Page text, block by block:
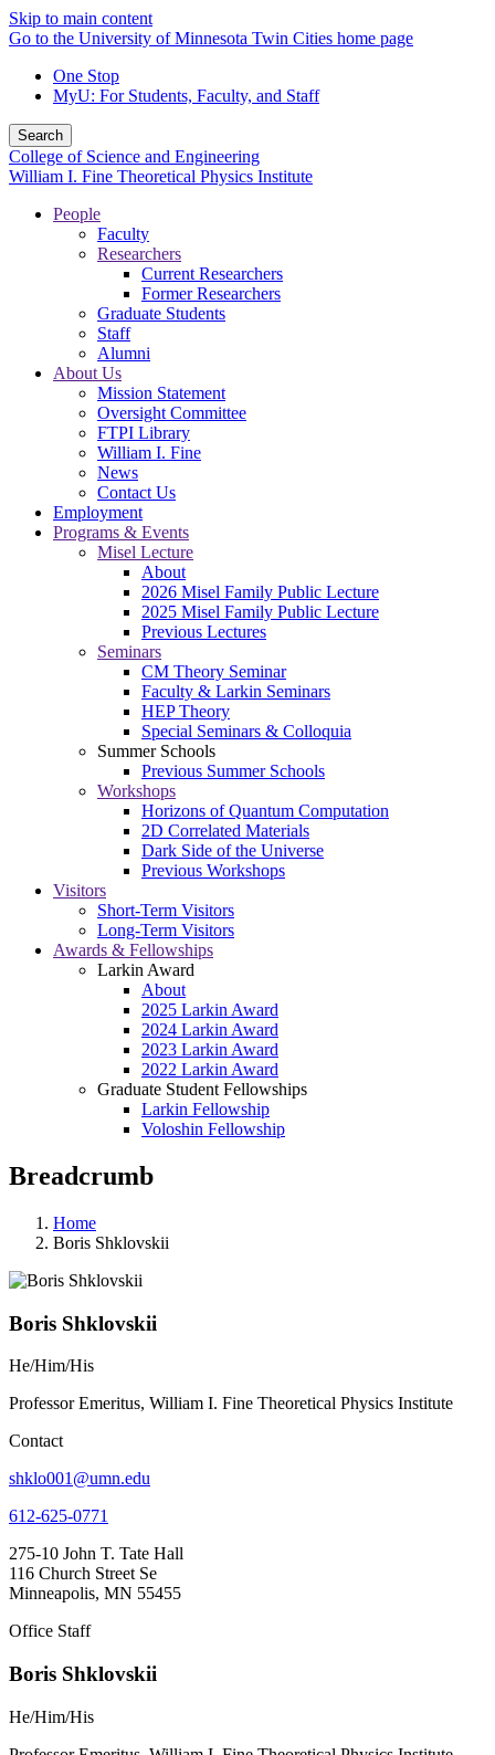
Skip to main content
Go to the University of Minnesota Twin Cities home page
One Stop
MyU: For Students, Faculty, and Staff
Search
College of Science and Engineering
William I. Fine Theoretical Physics Institute
People
Faculty
Researchers
Current Researchers
Former Researchers
Graduate Students
Staff
Alumni
About Us
Mission Statement
Oversight Committee
FTPI Library
William I. Fine
News
Contact Us
Employment
Programs & Events
Misel Lecture
About
2026 Misel Family Public Lecture
2025 Misel Family Public Lecture
Previous Lectures
Seminars
CM Theory Seminar
Faculty & Larkin Seminars
HEP Theory
Special Seminars & Colloquia
Summer Schools
Previous Summer Schools
Workshops
Horizons of Quantum Computation
2D Correlated Materials
Dark Side of the Universe
Previous Workshops
Visitors
Short-Term Visitors
Long-Term Visitors
Awards & Fellowships
Larkin Award
About
2025 Larkin Award
2024 Larkin Award
2023 Larkin Award
2022 Larkin Award
Graduate Student Fellowships
Larkin Fellowship
Voloshin Fellowship
Breadcrumb
Home
Boris Shklovskii
Boris Shklovskii
He/Him/His
Professor Emeritus, William I. Fine Theoretical Physics Institute
Contact
shklo001@umn.edu
612-625-0771
275-10 John T. Tate Hall
116 Church Street Se
Minneapolis, MN 55455
Office Staff
Boris Shklovskii
He/Him/His